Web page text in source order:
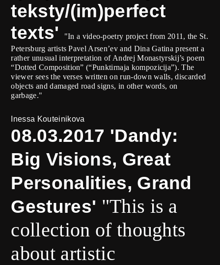
teksty/(im)perfect
texts'
"In a video-poetry project from 2011, the St.
Petersburg artists Pavel Arsen’ev and Dina Gatina present a
rather unusual interpretation of Andrej Monastyrskij’s poem
“Dotted Composition” (“Punktirnaja kompozicija”). The
viewer sees the verses written on run-down walls, discarded
objects and damaged road signs, in other words, on
garbage."
Inessa Kouteinikova
08.03.2017 'Dandy:
Big Visions, Great
Personalities, Grand
Gestures' "This is a
collection of thoughts
about artistic